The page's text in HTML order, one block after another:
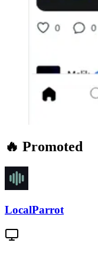
🔥 Promoted
LocalParrot